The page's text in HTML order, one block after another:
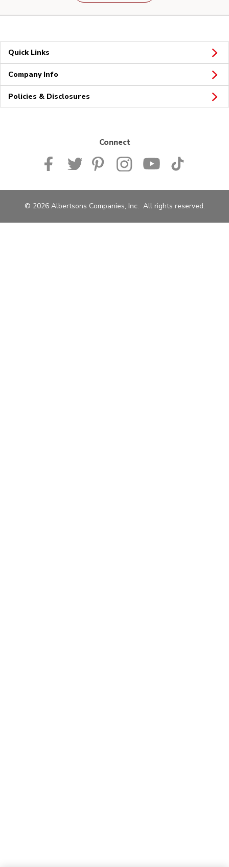
Quick Links
Company Info
Policies & Disclosures
Connect
© 2026 Albertsons Companies, Inc. All rights reserved.